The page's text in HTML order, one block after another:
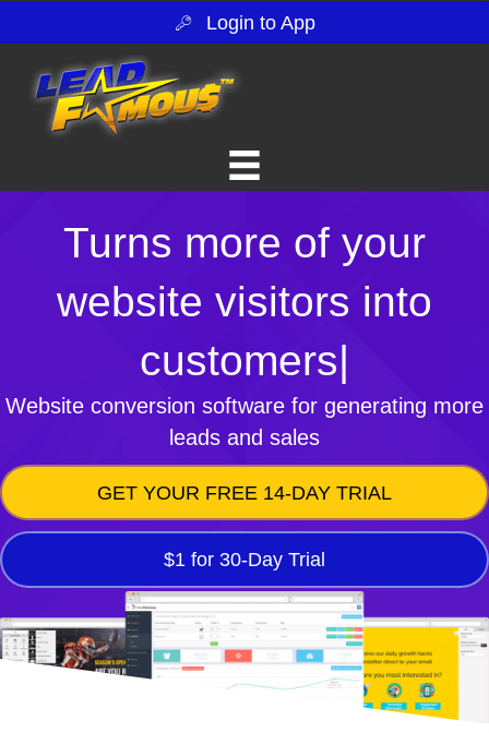
Login to App
Turns more of your
website visitors into
customers|
Website conversion software for generating more
leads and sales
GET YOUR FREE 14-DAY TRIAL
$1 for 30-Day Trial